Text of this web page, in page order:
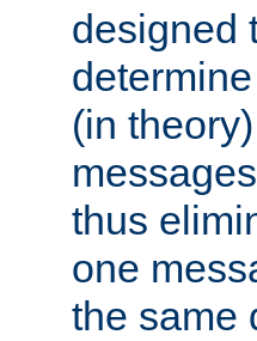
designed
(in
thus
one
the same